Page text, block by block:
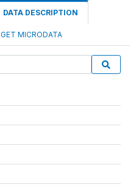
DATA DESCRIPTION
GET MICRODATA